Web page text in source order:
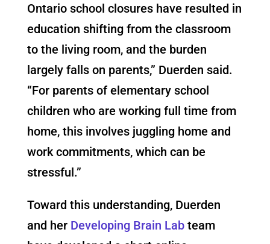
Ontario school closures have resulted in
education shifting from the classroom
to the living room, and the burden
largely falls on parents,” Duerden said.
“For parents of elementary school
children who are working full time from
home, this involves juggling home and
work commitments, which can be
stressful.”
Toward this understanding, Duerden
and her Developing Brain Labteam